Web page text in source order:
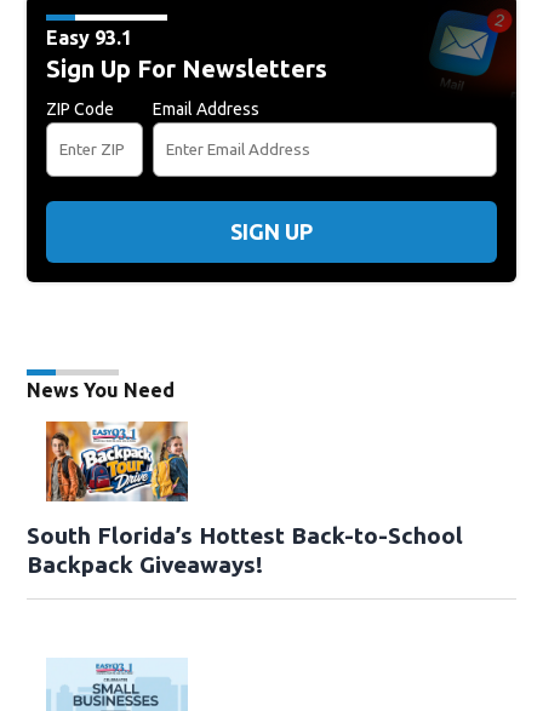
Easy 93.1
Sign Up For Newsletters
ZIP Code Email Address
SIGN UP
News You Need
South Florida’s Hottest Back-to-School
Backpack Giveaways!